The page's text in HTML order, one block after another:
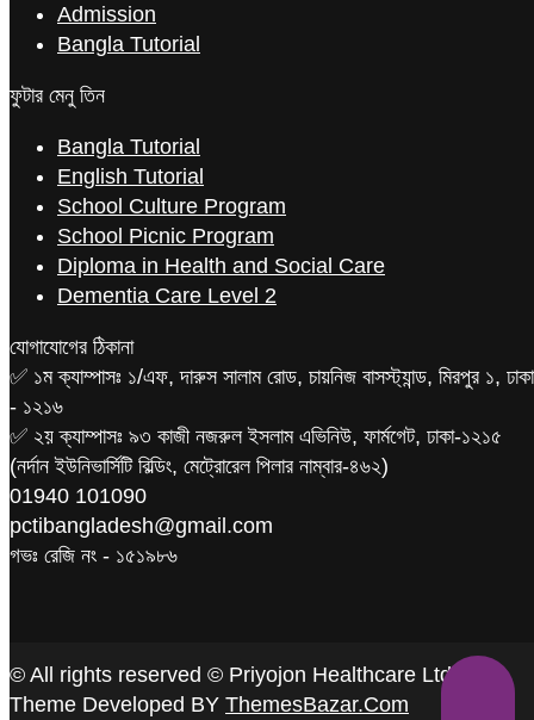
Admission
Bangla Tutorial
ফুটার মেনু তিন
Bangla Tutorial
English Tutorial
School Culture Program
School Picnic Program
Diploma in Health and Social Care
Dementia Care Level 2
যোগাযোগের ঠিকানা
✅ ১ম ক্যাম্পাসঃ ১/এফ, দারুস সালাম রোড, চায়নিজ বাসস্ট্যান্ড, মিরপুর ১, ঢাকা
- ১২১৬
✅ ২য় ক্যাম্পাসঃ ৯৩ কাজী নজরুল ইসলাম এভিনিউ, ফার্মগেট, ঢাকা-১২১৫
(নর্দান ইউনিভার্সিটি বিল্ডিং, মেট্রোরেল পিলার নাম্বার-৪৬২)
‪01940 101090
pctibangladesh@gmail.com
গভঃ রেজি নং - ১৫১৯৮৬
© All rights reserved © Priyojon Healthcare Ltd.
Theme Developed BY ThemesBazar.Com